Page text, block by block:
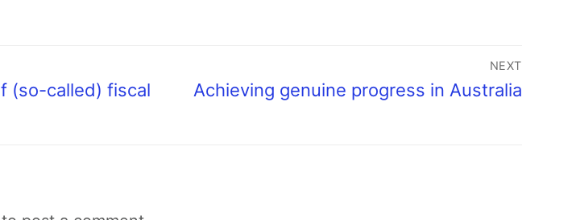
(so-called) fiscal
NEXT
Achieving genuine progress in Australia